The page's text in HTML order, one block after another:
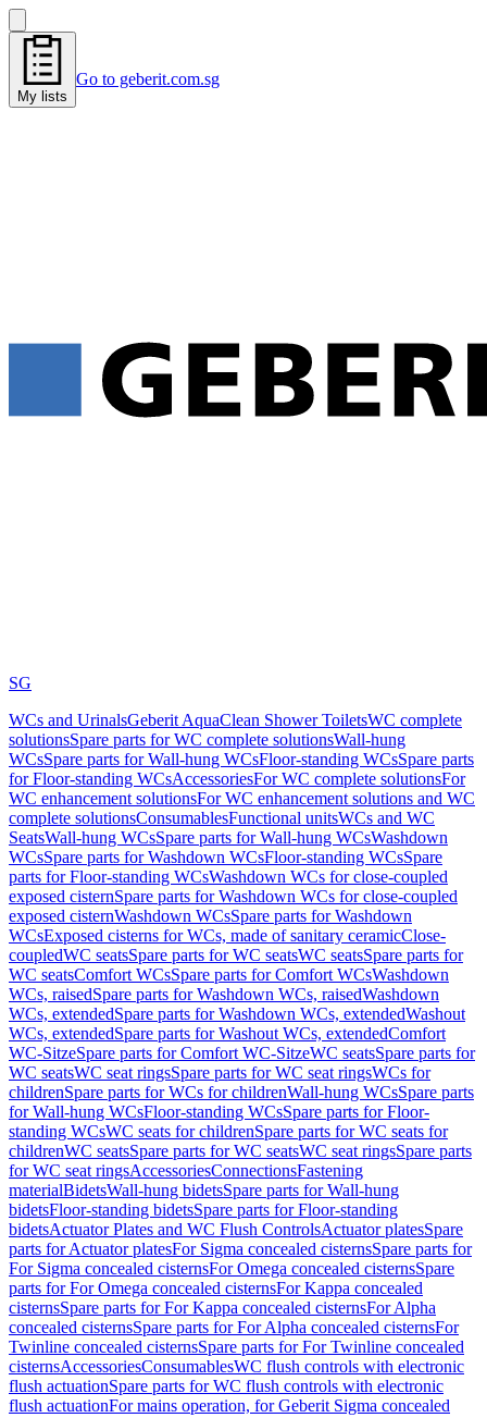
My lists
Go to geberit.com.sg
SG
WCs and UrinalsGeberit AquaClean Shower ToiletsWC complete
solutionsSpare parts for WC complete solutionsWall-hung
WCsSpare parts for Wall-hung WCsFloor-standing WCsSpare parts
for Floor-standing WCsAccessoriesFor WC complete solutionsFor
WC enhancement solutionsFor WC enhancement solutions and WC
complete solutionsConsumablesFunctional unitsWCs and WC
SeatsWall-hung WCsSpare parts for Wall-hung WCsWashdown
WCsSpare parts for Washdown WCsFloor-standing WCsSpare
parts for Floor-standing WCsWashdown WCs for close-coupled
exposed cisternSpare parts for Washdown WCs for close-coupled
exposed cisternWashdown WCsSpare parts for Washdown
WCsExposed cisterns for WCs, made of sanitary ceramicClose-
coupledWC seatsSpare parts for WC seatsWC seatsSpare parts for
WC seatsComfort WCsSpare parts for Comfort WCsWashdown
WCs, raisedSpare parts for Washdown WCs, raisedWashdown
WCs, extendedSpare parts for Washdown WCs, extendedWashout
WCs, extendedSpare parts for Washout WCs, extendedComfort
WC-SitzeSpare parts for Comfort WC-SitzeWC seatsSpare parts for
WC seatsWC seat ringsSpare parts for WC seat ringsWCs for
childrenSpare parts for WCs for childrenWall-hung WCsSpare parts
for Wall-hung WCsFloor-standing WCsSpare parts for Floor-
standing WCsWC seats for childrenSpare parts for WC seats for
childrenWC seatsSpare parts for WC seatsWC seat ringsSpare parts
for WC seat ringsAccessoriesConnectionsFastening
materialBidetsWall-hung bidetsSpare parts for Wall-hung
bidetsFloor-standing bidetsSpare parts for Floor-standing
bidetsActuator Plates and WC Flush ControlsActuator platesSpare
parts for Actuator platesFor Sigma concealed cisternsSpare parts for
For Sigma concealed cisternsFor Omega concealed cisternsSpare
parts for For Omega concealed cisternsFor Kappa concealed
cisternsSpare parts for For Kappa concealed cisternsFor Alpha
concealed cisternsSpare parts for For Alpha concealed cisternsFor
Twinline concealed cisternsSpare parts for For Twinline concealed
cisternsAccessoriesConsumablesWC flush controls with electronic
flush actuationSpare parts for WC flush controls with electronic
flush actuationFor mains operation, for Geberit Sigma concealed